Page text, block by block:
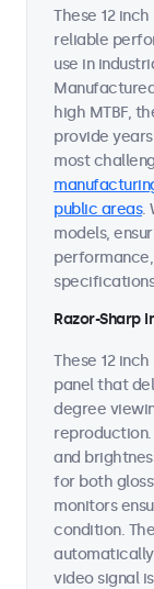
These 12
reliable
use in
high MTBF,
provide
most
public areas.
models,
Razor-Sharp
These 12
panel that
degree
reproduction.
and
for both
monitors
condition.
video signal